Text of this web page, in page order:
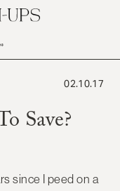
Save?
02.10.17
since I peed on a